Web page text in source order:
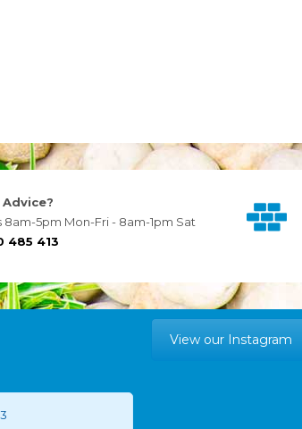
Advice?
8am-5pm Mon-Fri - 8am-1pm Sat
485 413
View our Instagram